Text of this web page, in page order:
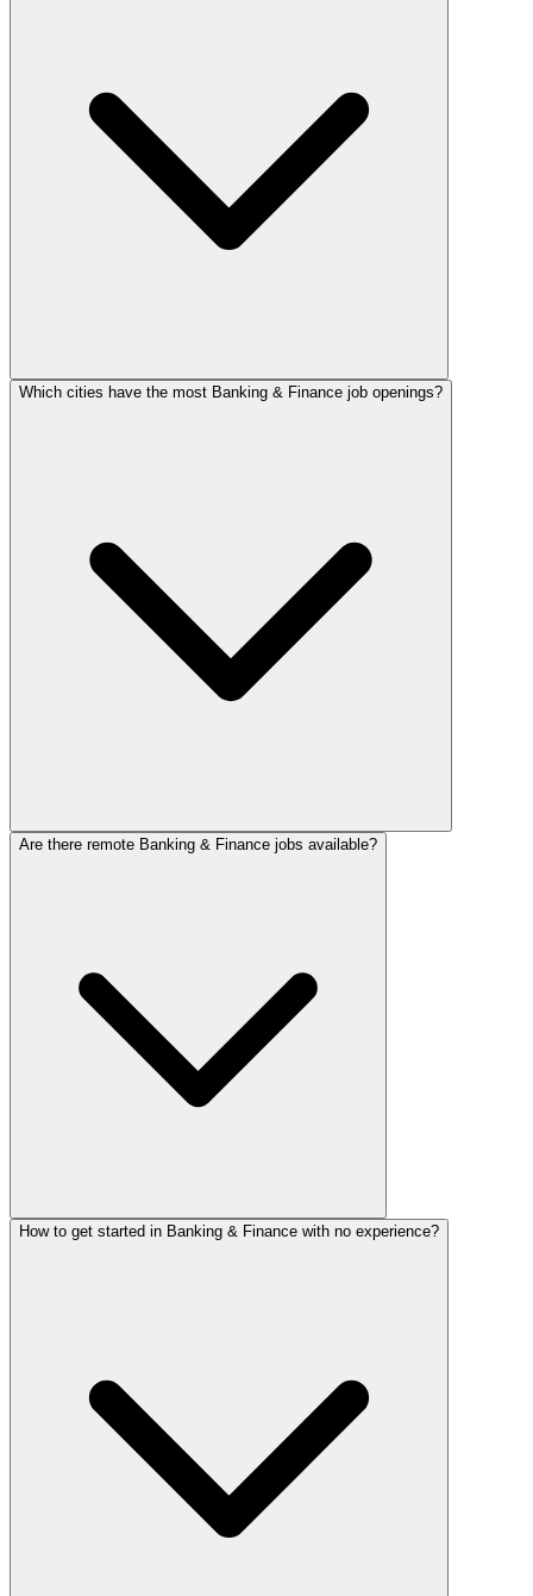
Which cities have the most Banking & Finance job openings?
Are there remote Banking & Finance jobs available?
How to get started in Banking & Finance with no experience?